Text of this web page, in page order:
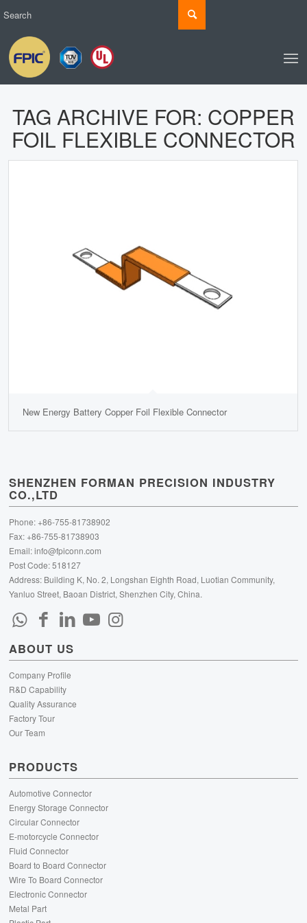
TAG ARCHIVE FOR: COPPER
FOIL FLEXIBLE CONNECTOR
New Energy Battery Copper Foil Flexible Connector
SHENZHEN FORMAN PRECISION INDUSTRY
CO.,LTD
Phone: +86-755-81738902
Fax: +86-755-81738903
Email:info@fpiconn.com
Post Code: 518127
Address: Building K, No. 2, Longshan Eighth Road, Luotian Community,
Yanluo Street, Baoan District, Shenzhen City, China.
ABOUT US
Company Profile
R&D Capability
Quality Assurance
Factory Tour
Our Team
PRODUCTS
Automotive Connector
Energy Storage Connector
Circular Connector
E-motorcycle Connector
Fluid Connector
Board to Board Connector
Wire To Board Connector
Electronic Connector
Metal Part